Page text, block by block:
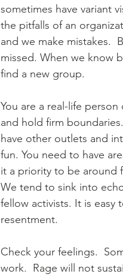
sometimes have variant
the pitfalls of an
and we make mistakes.
missed. When we know
find a new group.
You are a real-life
and hold firm
have other outlets and
fun. You need to have
it a priority to be around
We tend to sink into
fellow activists. It is easy
resentment.
Check your feelings.
work.  Rage will not